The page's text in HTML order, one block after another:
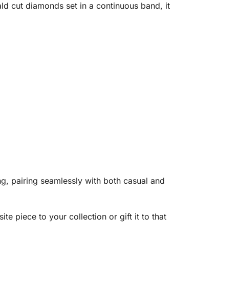
cut diamonds set in a continuous band, it
pairing seamlessly with both casual and
piece to your collection or gift it to that